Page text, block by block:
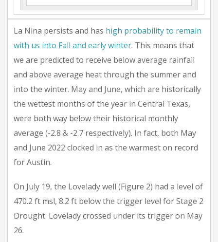
La Nina persists and has high probability to remain
with us into Fall and early winter. This means that
we are predicted to receive below average rainfall
and above average heat through the summer and
into the winter. May and June, which are historically
the wettest months of the year in Central Texas,
were both way below their historical monthly
average (-2.8 & -2.7 respectively). In fact, both May
and June 2022 clocked in as the warmest on record
for Austin.
On July 19, the Lovelady well (Figure 2) had a level of
470.2 ft msl, 8.2 ft below the trigger level for Stage 2
Drought. Lovelady crossed under its trigger on May
26.